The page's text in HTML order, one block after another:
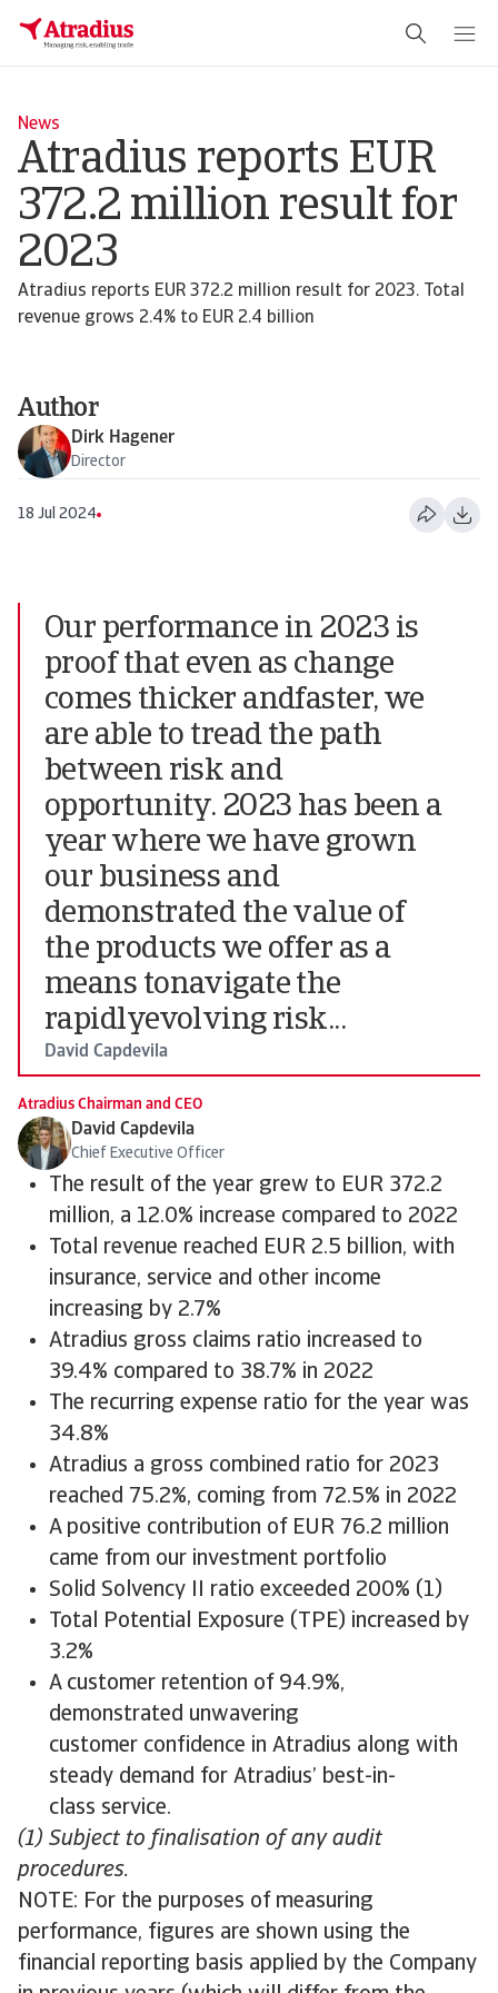
News
Atradius reports EUR
372.2 million result for
2023
Atradius reports EUR 372.2 million result for 2023. Total
revenue grows 2.4% to EUR 2.4 billion
Author
Dirk Hagener
Director
18 Jul 2024
Our performance in 2023 is
proof that even as change
comes thicker andfaster, we
are able to tread the path
between risk and
opportunity. 2023 has been a
year where we have grown
our business and
demonstrated the value of
the products we offer as a
means tonavigate the
rapidlyevolving risk...
David Capdevila
Atradius Chairman and CEO
David Capdevila
Chief Executive Officer
The result of the year grew to EUR 372.2
million, a 12.0% increase compared to 2022
Total revenue reached EUR 2.5 billion, with
insurance, service and other income
increasing by 2.7%
Atradius gross claims ratio increased to
39.4% compared to 38.7% in 2022
The recurring expense ratio for the year was
34.8%
Atradius a gross combined ratio for 2023
reached 75.2%, coming from 72.5% in 2022
A positive contribution of EUR 76.2 million
came from our investment portfolio
Solid Solvency II ratio exceeded 200% (1)
Total Potential Exposure (TPE) increased by
3.2%
A customer retention of 94.9%,
demonstrated unwavering
customer confidence in Atradius along with
steady demand for Atradius’ best-in-
class service.
(1) Subject to finalisation of any audit
procedures.
NOTE: For the purposes of measuring
performance, figures are shown using the
financial reporting basis applied by the Company